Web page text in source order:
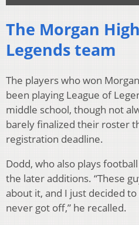
The Morgan
Legends team
The players who won
been playing League of
middle school, though not
barely finalized their roster
registration deadline.
Dodd, who also plays
the later additions. “These
about it, and I just decided
never got off,” he recalled.